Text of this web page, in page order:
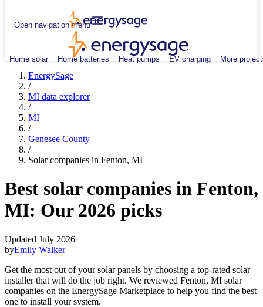
Open navigation menu
Home solar Home batteries Heat pumps EV charging More
EnergySage
/
MI data explorer
/
MI
/
Genesee County
/
Solar companies in Fenton, MI
Best solar companies in Fenton,
MI: Our 2026 picks
Updated July 2026
byEmily Walker
Get the most out of your solar panels by choosing a top-rated solar
installer that will do the job right. We reviewed Fenton, MI solar
companies on the EnergySage Marketplace to help you find the best
one to install your system.